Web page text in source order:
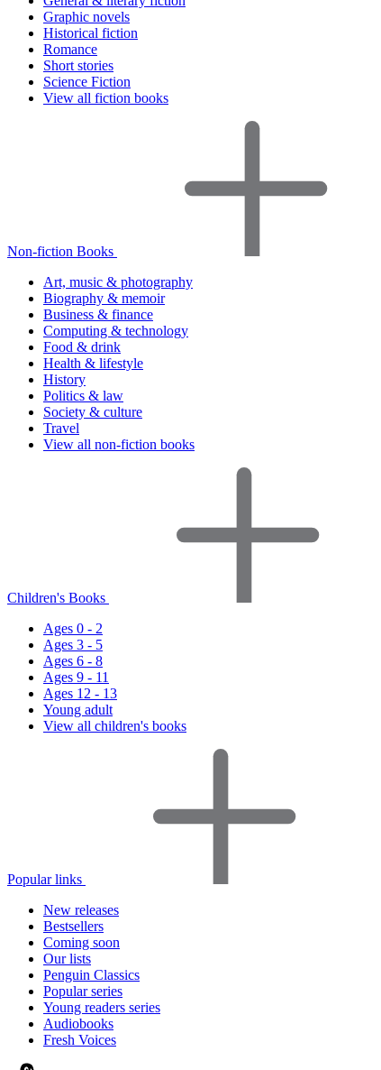
Graphic novels
Historical fiction
Romance
Short stories
Science Fiction
View all fiction books
Non-fiction Books
Art, music & photography
Biography & memoir
Business & finance
Computing & technology
Food & drink
Health & lifestyle
History
Politics & law
Society & culture
Travel
View all non-fiction books
Children's Books
Ages 0 - 2
Ages 3 - 5
Ages 6 - 8
Ages 9 - 11
Ages 12 - 13
Young adult
View all children's books
Popular links
New releases
Bestsellers
Coming soon
Our lists
Penguin Classics
Popular series
Young readers series
Audiobooks
Fresh Voices